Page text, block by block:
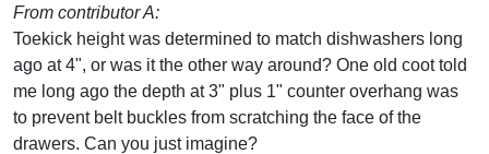
From contributor A:
Toekick height was determined to match dishwashers long
ago at 4", or was it the other way around? One old coot told
me long ago the depth at 3" plus 1" counter overhang was
to prevent belt buckles from scratching the face of the
drawers. Can you just imagine?